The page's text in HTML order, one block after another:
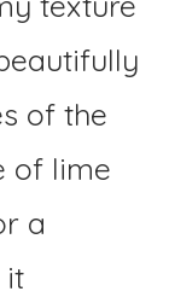
of the
of lime
a
it